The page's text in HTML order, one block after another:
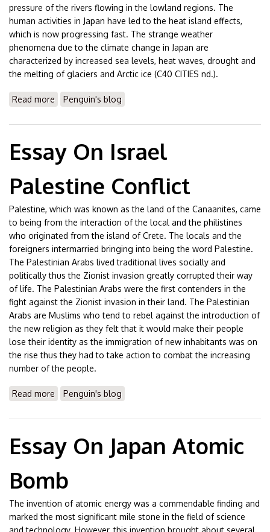
pressure of the rivers flowing in the lowland regions. The
human activities in Japan have led to the heat island effects,
which is now progressing fast. The strange weather
phenomena due to the climate change in Japan are
characterized by increased sea levels, heat waves, drought and
the melting of glaciers and Arctic ice (C40 CITIES nd.).
Read more about Essay On Tokyo & Climate Change
Penguin's blog
Essay On Israel
Palestine Conflict
Palestine, which was known as the land of the Canaanites, came
to being from the interaction of the local and the philistines
who originated from the island of Crete. The locals and the
foreigners intermarried bringing into being the word Palestine.
The Palestinian Arabs lived traditional lives socially and
politically thus the Zionist invasion greatly corrupted their way
of life. The Palestinian Arabs were the first contenders in the
fight against the Zionist invasion in their land. The Palestinian
Arabs are Muslims who tend to rebel against the introduction of
the new religion as they felt that it would make their people
lose their identity as the immigration of new inhabitants was on
the rise thus they had to take action to combat the increasing
number of the people.
Read more about Essay On Israel Palestine Conflict
Penguin's blog
Essay On Japan Atomic
Bomb
The invention of atomic energy was a commendable finding and
marked the most significant mile stone in the field of science
and technology. However, this invention brought about several